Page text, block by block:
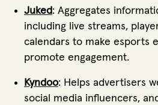
Juked: Aggregates
including live streams,
calendars to make esports
promote engagement.
Kyndoo: Helps advertisers
social media influencers,